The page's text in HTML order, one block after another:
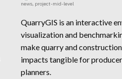
news, project-mid-level
QuarryGIS is an interactive
visualization and
make quarry and
impacts tangible for
planners.